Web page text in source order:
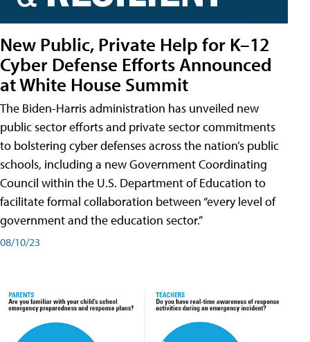
New Public, Private Help for K–12
Cyber Defense Efforts Announced
at White House Summit
The Biden-Harris administration has unveiled new
public sector efforts and private sector commitments
to bolstering cyber defenses across the nation’s public
schools, including a new Government Coordinating
Council within the U.S. Department of Education to
facilitate formal collaboration between “every level of
government and the education sector.”
08/10/23